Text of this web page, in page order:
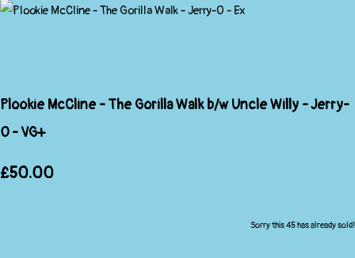
Plookie McCline - The Gorilla Walk b/w Uncle Willy - Jerry-
O - VG+
£50.00
Sorry this 45 has already sold!